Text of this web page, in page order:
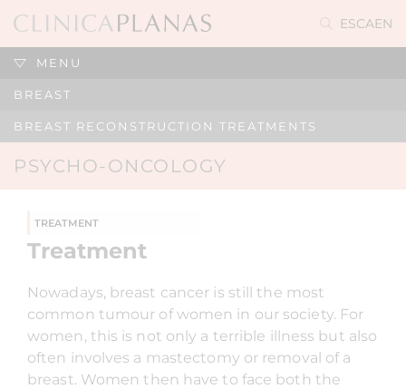
ESCAEN
MENU
BREAST
BREAST RECONSTRUCTION TREATMENTS
PSYCHO-ONCOLOGY
TREATMENT
Treatment
Nowadays, breast cancer is still the most
common tumour of women in our society. For
women, this is not only a terrible illness but also
often involves a mastectomy or removal of a
breast. Women then have to face both the